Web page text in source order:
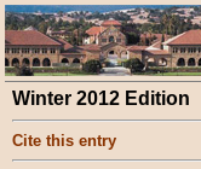
Winter 2012 Edition
Cite this entry